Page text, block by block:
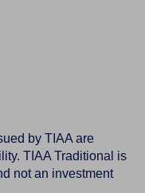
by TIAA are
TIAA Traditional is
not an investment